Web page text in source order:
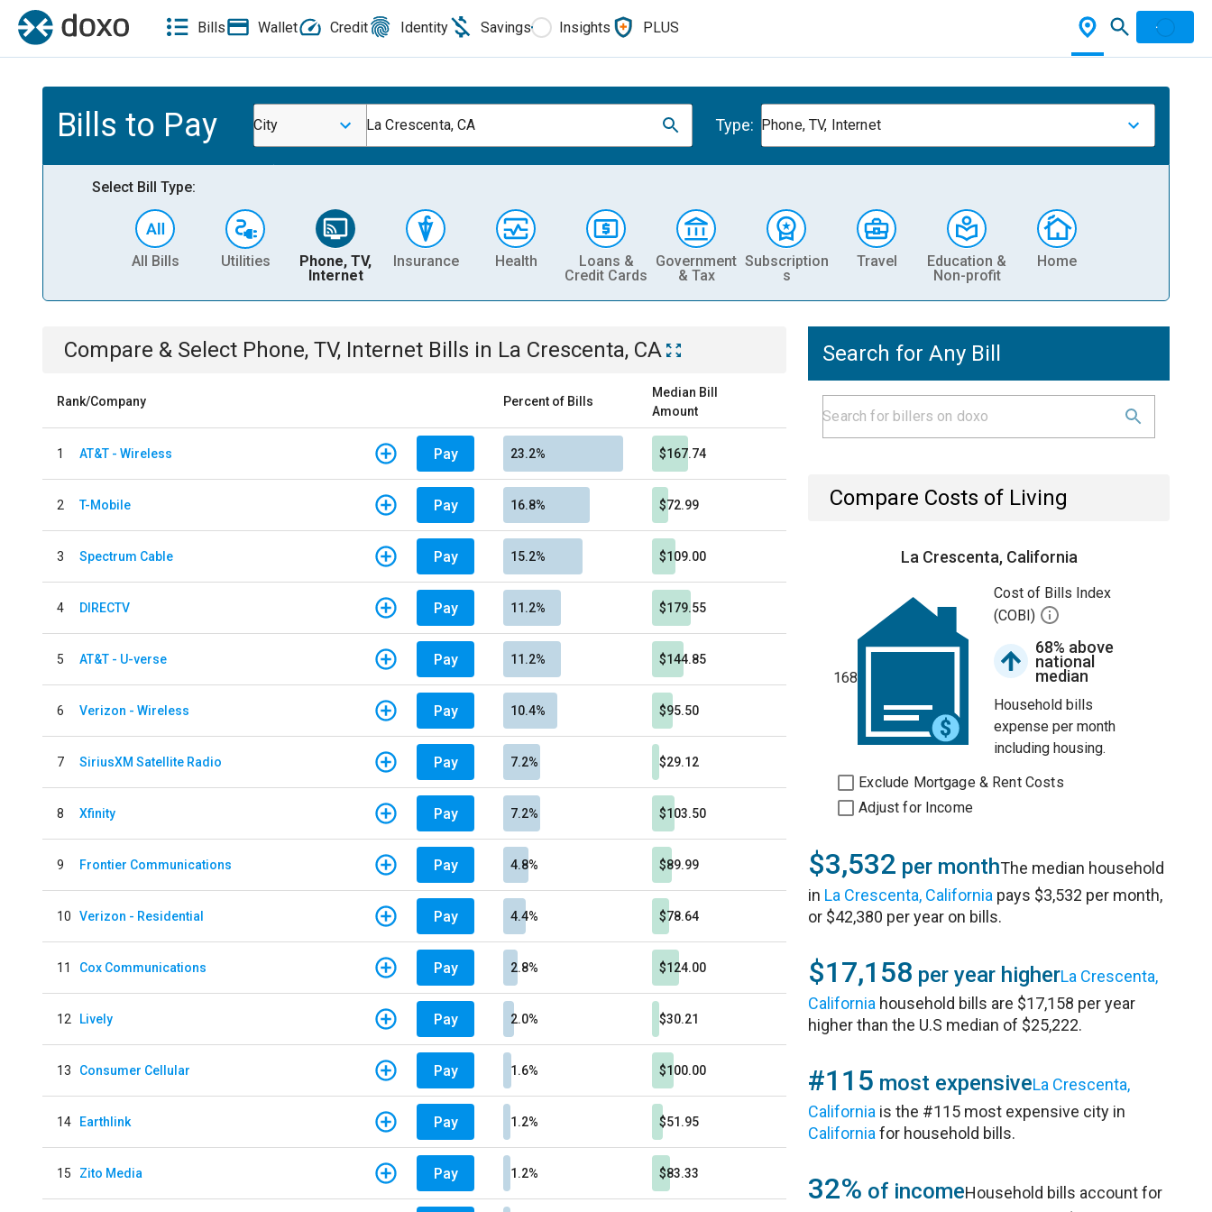
Bills Wallet Credit Identity Savings Insights PLUS
Bills to Pay City La Crescenta, CA Type: Phone, TV, Internet
Select Bill Type:
All Bills Utilities
Phone, TV,
Internet
Insurance Health
Loans &
Credit Cards
Government
& Tax
Subscription
s
Travel
Education &
Non-profit
Home
Compare & Select Phone, TV, Internet Bills in La Crescenta, CA
Rank/Company Percent of Bills
Median Bill
Amount
1 AT&T - Wireless Pay 23.2% $167.74
2 T-Mobile Pay 16.8% $72.99
3 Spectrum Cable Pay 15.2% $109.00
4 DIRECTV Pay 11.2% $179.55
5 AT&T - U-verse Pay 11.2% $144.85
6 Verizon - Wireless Pay 10.4% $95.50
7 SiriusXM Satellite Radio Pay 7.2% $29.12
8 Xfinity Pay 7.2% $103.50
9 Frontier Communications Pay 4.8% $89.99
10 Verizon - Residential Pay 4.4% $78.64
11 Cox Communications Pay 2.8% $124.00
12 Lively Pay 2.0% $30.21
13 Consumer Cellular Pay 1.6% $100.00
14 Earthlink Pay 1.2% $51.95
15 Zito Media Pay 1.2% $83.33
Search for Any Bill
Compare Costs of Living
La Crescenta, California
168
Cost of Bills Index
(COBI)
68% above
national
median
Household bills
expense per month
including housing.
Exclude Mortgage & Rent Costs
Adjust for Income
$3,532 per monthThe median household
in La Crescenta, California pays $3,532 per month,
or $42,380 per year on bills.
$17,158 per year higherLa Crescenta,
California household bills are $17,158 per year
higher than the U.S median of $25,222.
#115 most expensiveLa Crescenta,
California is the #115 most expensive city in
California for household bills.
32% of incomeHousehold bills account for